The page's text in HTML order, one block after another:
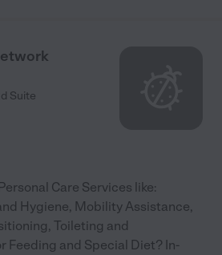
Suite
Care Services like:
Hygiene, Mobility Assistance,
Toileting and
Feeding and Special Diet? In-